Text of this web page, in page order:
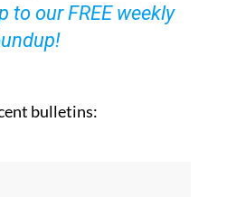
to our FREE weekly
bulletins: